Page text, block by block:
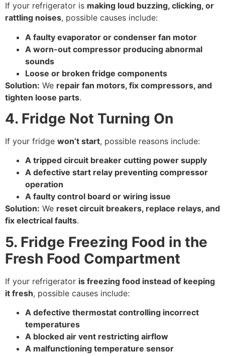
If your refrigerator is making loud buzzing, clicking, or
rattling noises, possible causes include:
A faulty evaporator or condenser fan motor
A worn-out compressor producing abnormal
sounds
Loose or broken fridge components
Solution: We repair fan motors, fix compressors, and
tighten loose parts.
4. Fridge Not Turning On
If your fridge won’t start, possible reasons include:
A tripped circuit breaker cutting power supply
A defective start relay preventing compressor
operation
A faulty control board or wiring issue
Solution: We reset circuit breakers, replace relays, and
fix electrical faults.
5. Fridge Freezing Food in the
Fresh Food Compartment
If your refrigerator is freezing food instead of keeping
it fresh, possible causes include:
A defective thermostat controlling incorrect
temperatures
A blocked air vent restricting airflow
A malfunctioning temperature sensor